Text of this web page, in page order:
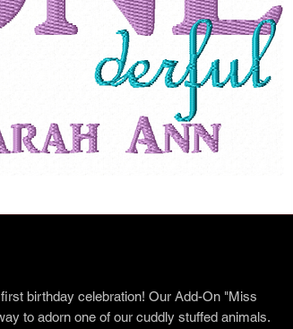
birthday celebration! Our Add-On "Miss
to adorn one of our cuddly stuffed animals.